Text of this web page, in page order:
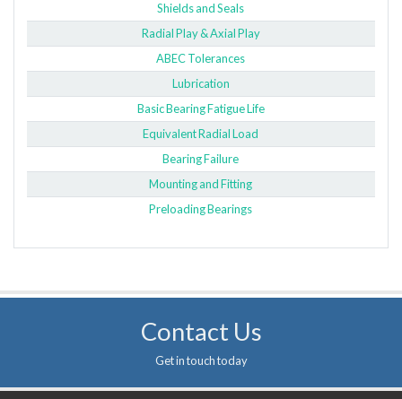
Shields and Seals
Radial Play & Axial Play
ABEC Tolerances
Lubrication
Basic Bearing Fatigue Life
Equivalent Radial Load
Bearing Failure
Mounting and Fitting
Preloading Bearings
Contact Us
Get in touch today